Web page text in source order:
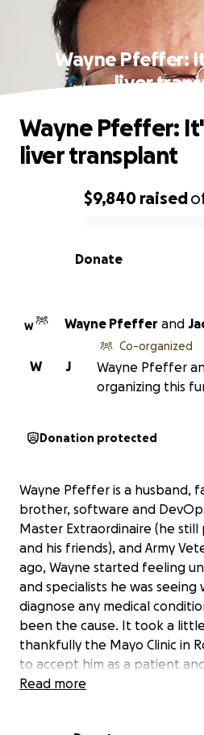
Wayne Pfeffer:
liver
0% complete
$9,840 raised
Donate
Wayne Pfeffer:
liver transplant
W Wayne Pfeffer and
J
W
Co-organized
Wayne Pfeffer
organizing this
Donation protected
Wayne Pfeffer is a husband,
brother, software and
Master Extraordinaire (he still
and his friends), and Army
ago, Wayne started feeling
and specialists he was
diagnose any medical
been the cause. It took a
thankfully the Mayo Clinic in
to accept him as a patient
he had NASH Cirrhosis of the
Read more